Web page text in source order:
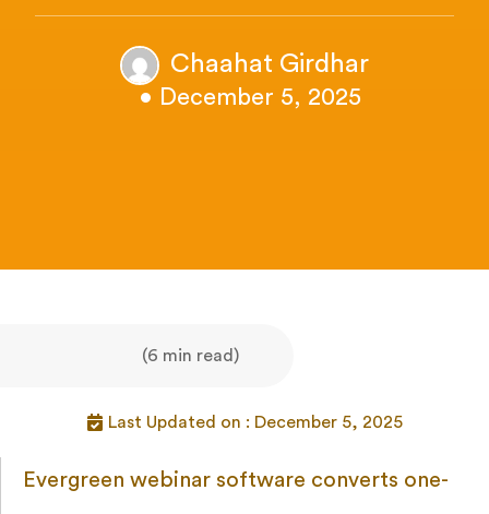
Chaahat Girdhar
• December 5, 2025
(6 min read)
Last Updated on : December 5, 2025
Evergreen webinar software converts one-